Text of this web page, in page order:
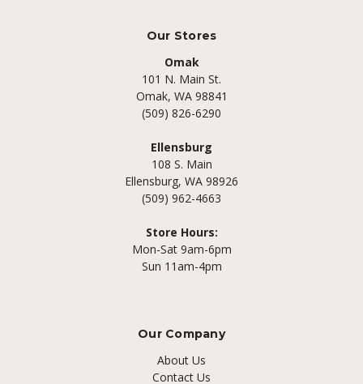
Our Stores
Omak
101 N. Main St.
Omak, WA 98841
(509) 826-6290
Ellensburg
108 S. Main
Ellensburg, WA 98926
(509) 962-4663
Store Hours:
Mon-Sat 9am-6pm
Sun 11am-4pm
Our Company
About Us
Contact Us